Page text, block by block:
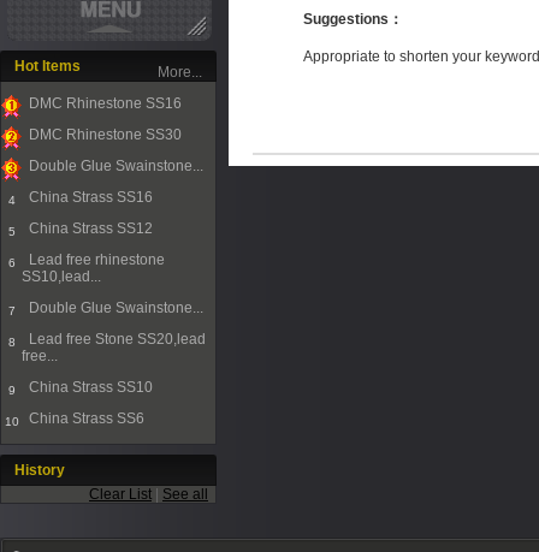
Hot Items
1
DMC Rhinestone SS16
2
DMC Rhinestone SS30
Double Glue Swainstone...
4 China Strass SS16
5 China Strass SS12
6
Lead free rhinestone
SS10,lead...
7 Double Glue Swainstone...
8
Lead free Stone SS20,lead
free...
9 China Strass SS10
10 China Strass SS6
More...
History
Clear List
See all
Suggestions ：
Appropriate to shorten your